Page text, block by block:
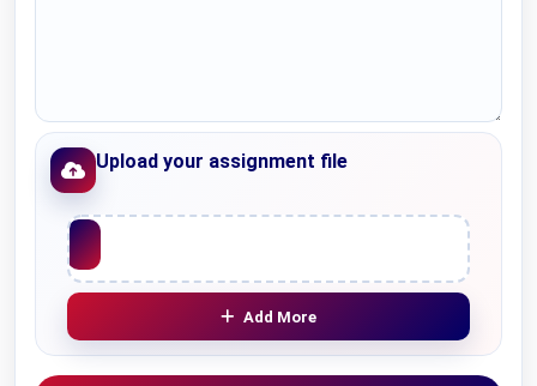
Upload your assignment file
Upload File
Add More